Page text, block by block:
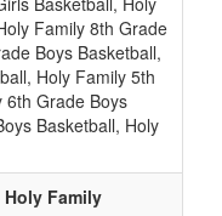
Family 8th Grade
Boys Basketball,
Holy Family 5th
6th Grade Boys
Basketball, Holy
Family